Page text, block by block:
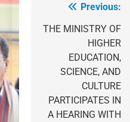
Post
navigation
Previous:
THE MINISTRY OF
HIGHER
EDUCATION,
SCIENCE, AND
CULTURE
PARTICIPATES IN
A HEARING WITH